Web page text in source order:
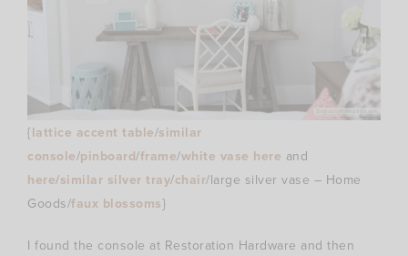
{lattice accent table/similar
console/pinboard/frame/white vase here and
here/similar silver tray/chair/large silver vase – Home
Goods/faux blossoms}
I found the console at Restoration Hardware and then